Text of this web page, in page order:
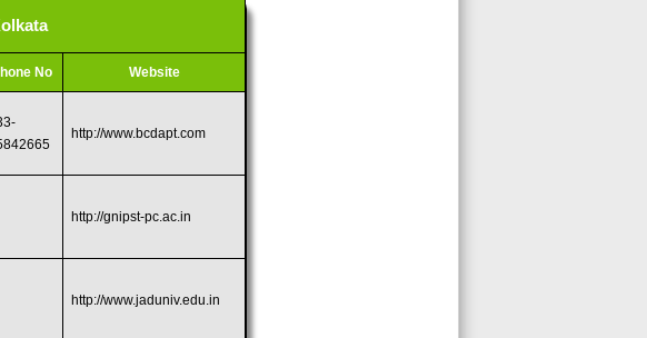
No Website
http://www.bcdapt.com
http://gnipst-pc.ac.in
http://www.jaduniv.edu.in